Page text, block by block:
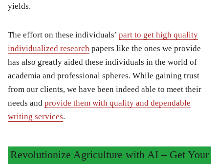
yields.
The effort on these individuals’ part to get high quality
individualized research papers like the ones we provide
has also greatly aided these individuals in the world of
academia and professional spheres. While gaining trust
from our clients, we have been indeed able to meet their
needs and provide them with quality and dependable
writing services.
Revolutionize Agriculture with AI – Get Your